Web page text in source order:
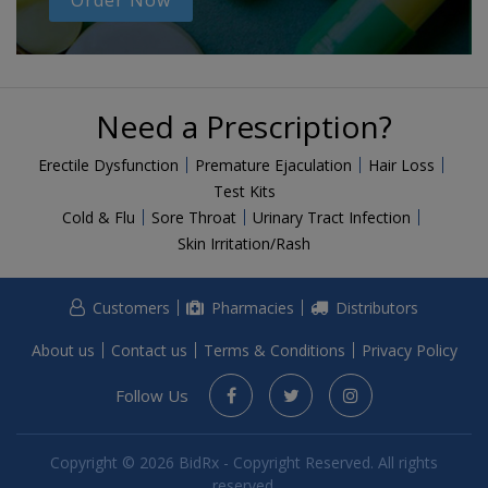
Need a Prescription?
Erectile Dysfunction Premature Ejaculation
Hair Loss
Test Kits
Cold & Flu
Sore Throat
Urinary Tract Infection
Skin Irritation/Rash
Customers Pharmacies Distributors
About us Contact us Terms & Conditions Privacy Policy
Follow Us
Copyright © 2026 BidRx - Copyright Reserved. All rights